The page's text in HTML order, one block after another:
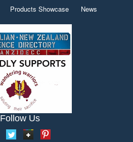
Products Showcase News
Follow Us